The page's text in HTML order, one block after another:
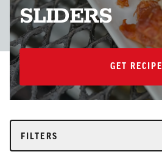
SLIDERS
GET RECIPE
GET RECIPE
FILTERS